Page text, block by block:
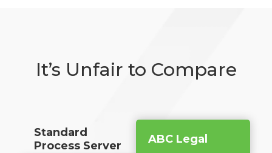
It’s Unfair to Compare
Standard
Process Server
ABC Legal